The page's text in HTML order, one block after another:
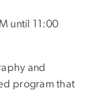
until 11:00
and
program that